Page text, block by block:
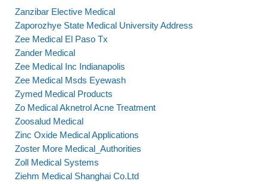
Zanzibar Elective Medical
Zaporozhye State Medical University Address
Zee Medical El Paso Tx
Zander Medical
Zee Medical Inc Indianapolis
Zee Medical Msds Eyewash
Zymed Medical Products
Zo Medical Aknetrol Acne Treatment
Zoosalud Medical
Zinc Oxide Medical Applications
Zoster More Medical_Authorities
Zoll Medical Systems
Ziehm Medical Shanghai Co.Ltd